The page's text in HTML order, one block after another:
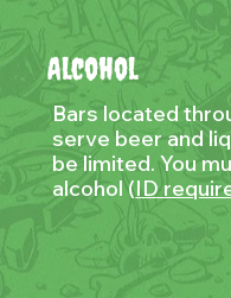
Alcohol
Bars located
serve beer and
be limited. You
alcohol (ID